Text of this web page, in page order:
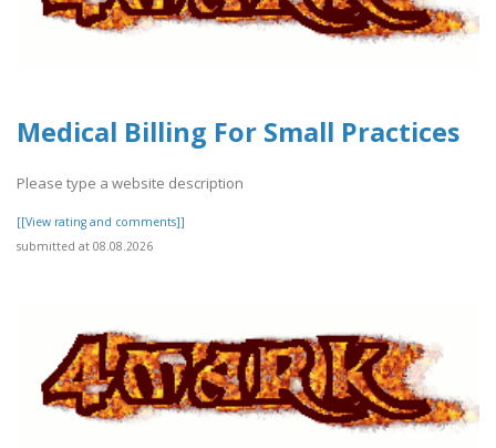
Medical Billing For Small Practices
Please type a website description
[[View rating and comments]]
submitted at 08.08.2026